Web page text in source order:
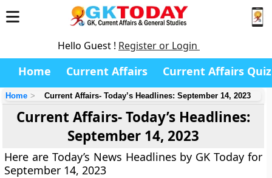
Hello Guest ! Register or Login
Home Current Affairs Current Affairs Quiz
Home Current Affairs- Today’s Headlines: September 14, 2023
Current Affairs- Today’s Headlines:
September 14, 2023
Here are Today’s News Headlines by GK Today for
September 14, 2023